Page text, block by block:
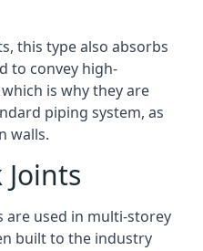
this type also absorbs
to convey high-
is why they are
piping system, as
walls.
Joints
are used in multi-storey
built to the industry